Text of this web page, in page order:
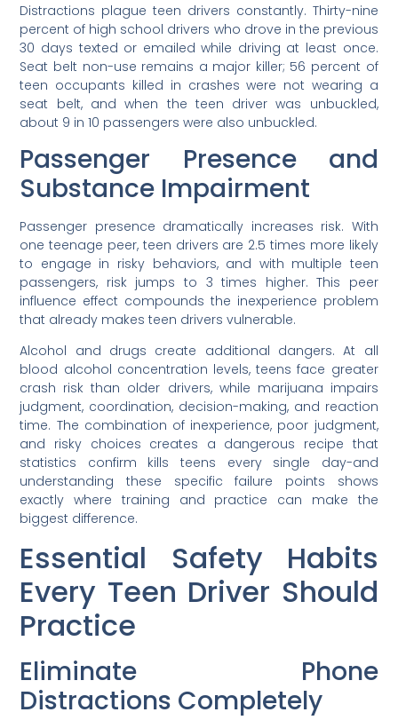
Distractions plague teen drivers constantly. Thirty-nine
percent of high school drivers who drove in the previous
30 days texted or emailed while driving at least once.
Seat belt non-use remains a major killer; 56 percent of
teen occupants killed in crashes were not wearing a
seat belt, and when the teen driver was unbuckled,
about 9 in 10 passengers were also unbuckled.
Passenger Presence and
Substance Impairment
Passenger presence dramatically increases risk. With
one teenage peer, teen drivers are 2.5 times more likely
to engage in risky behaviors, and with multiple teen
passengers, risk jumps to 3 times higher. This peer
influence effect compounds the inexperience problem
that already makes teen drivers vulnerable.
Alcohol and drugs create additional dangers. At all
blood alcohol concentration levels, teens face greater
crash risk than older drivers, while marijuana impairs
judgment, coordination, decision-making, and reaction
time. The combination of inexperience, poor judgment,
and risky choices creates a dangerous recipe that
statistics confirm kills teens every single day-and
understanding these specific failure points shows
exactly where training and practice can make the
biggest difference.
Essential Safety Habits
Every Teen Driver Should
Practice
Eliminate Phone
Distractions Completely